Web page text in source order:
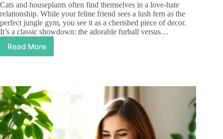
Cats and houseplants often find themselves in a love-hate
relationship. While your feline friend sees a lush fern as the
perfect jungle gym, you see it as a cherished piece of decor.
It’s a classic showdown: the adorable furball versus…
Read More
How
Out
of
Houseplants:
10
Genius
Tips